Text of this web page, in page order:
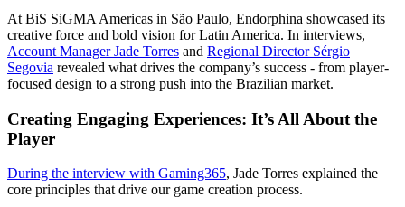
At BiS SiGMA Americas in São Paulo, Endorphina showcased its
creative force and bold vision for Latin America. In interviews,
Account Manager Jade Torres and Regional Director Sérgio
Segovia revealed what drives the company’s success - from player-
focused design to a strong push into the Brazilian market.
Creating Engaging Experiences: It’s All About the
Player
During the interview with Gaming365, Jade Torres explained the
core principles that drive our game creation process.